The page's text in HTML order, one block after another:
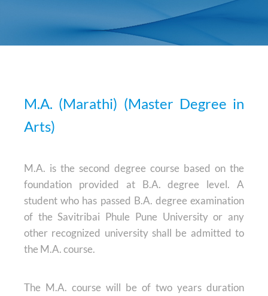
M.A. (Marathi) (Master Degree in
Arts)
M.A. is the second degree course based on the
foundation provided at B.A. degree level. A
student who has passed B.A. degree examination
of the Savitribai Phule Pune University or any
other recognized university shall be admitted to
the M.A. course.
The M.A. course will be of two years duration